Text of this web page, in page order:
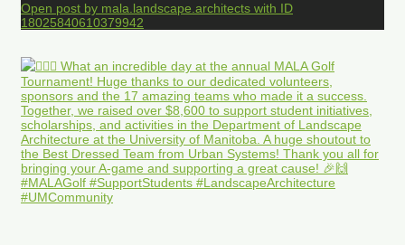
Open post by mala.landscape.architects with ID
18025840610379942